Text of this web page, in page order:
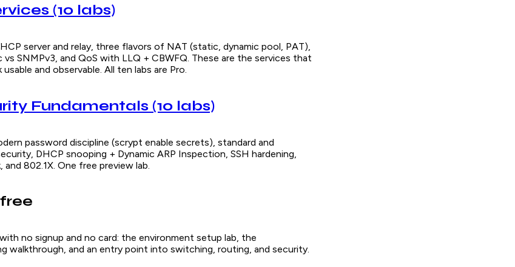
(10 labs)
server and relay, three flavors of NAT (static, dynamic pool, PAT),
vs SNMPv3, and QoS with LLQ + CBWFQ. These are the services that
and observable. All ten labs are Pro.
Fundamentals (10 labs)
password discipline (scrypt enable secrets), standard and
DHCP snooping + Dynamic ARP Inspection, SSH hardening,
802.1X. One free preview lab.
no signup and no card: the environment setup lab, the
walkthrough, and an entry point into switching, routing, and security.